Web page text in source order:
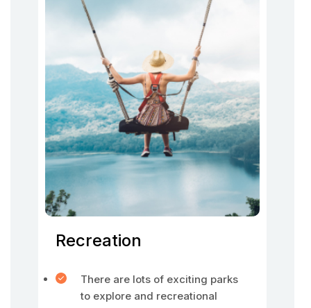
Recreation
There are lots of exciting parks
to explore and recreational